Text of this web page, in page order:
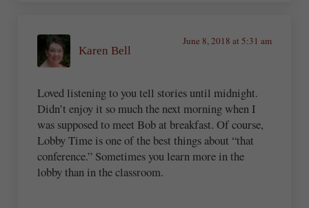
Karen Bell
June 8, 2018 at 5:31 am
Loved listening to you tell stories until midnight.
Didn’t enjoy it so much the next morning when I
was supposed to meet Bob at breakfast. Of course,
Lobby Time is one of the best things about “that
conference.” Sometimes you learn more in the
lobby than in the classroom.